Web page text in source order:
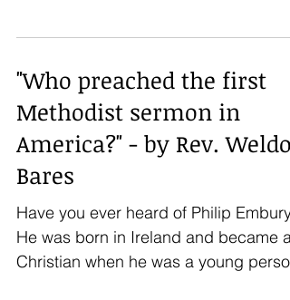
"Who preached the first
Methodist sermon in
America?" - by Rev. Weldon
Bares
Have you ever heard of Philip Embury?
He was born in Ireland and became a
Christian when he was a young